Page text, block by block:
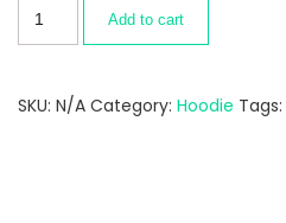
Add to cart
SKU: N/A Category: Hoodie Tags: